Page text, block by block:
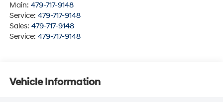
Main: 479-717-9148
Service: 479-717-9148
Sales: 479-717-9148
Service: 479-717-9148
Vehicle Information